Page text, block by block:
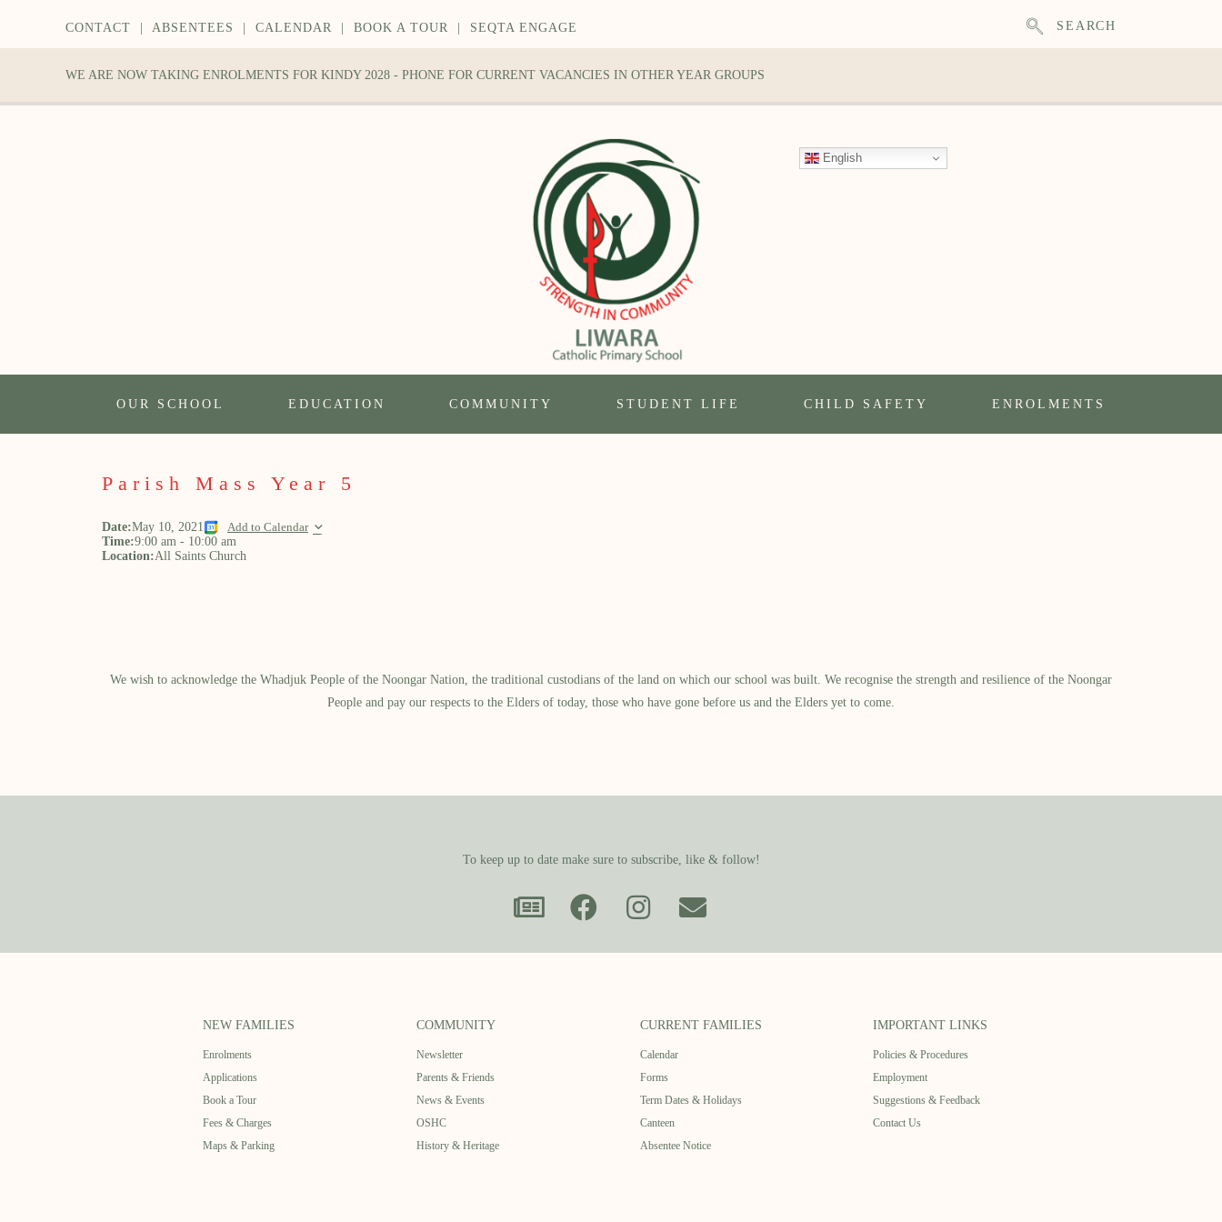
CONTACT ABSENTEES CALENDAR BOOK A TOUR SEQTA ENGAGE SEARCH
WE ARE NOW TAKING ENROLMENTS FOR KINDY 2028 - PHONE FOR CURRENT VACANCIES IN OTHER YEAR GROUPS
English
OUR SCHOOL EDUCATION COMMUNITY STUDENT LIFE CHILD SAFETY ENROLMENTS
Parish Mass Year 5
Date:May 10, 2021 Add to Calendar
Time:9:00 am - 10:00 am
Location:All Saints Church
We wish to acknowledge the Whadjuk People of the Noongar Nation, the traditional custodians of the land on which our school was built.​ We recognise the strength and resilience of the Noongar
People and pay our respects to the Elders of today, those who have gone before us and the Elders yet to come.
To keep up to date make sure to subscribe, like & follow!
NEW FAMILIES
Enrolments
Applications
Book a Tour
Fees & Charges
Maps & Parking
COMMUNITY
Newsletter
Parents & Friends
News & Events
OSHC
History & Heritage
CURRENT FAMILIES
Calendar
Forms
Term Dates & Holidays
Canteen
Absentee Notice
IMPORTANT LINKS
Policies & Procedures
Employment
Suggestions & Feedback
Contact Us